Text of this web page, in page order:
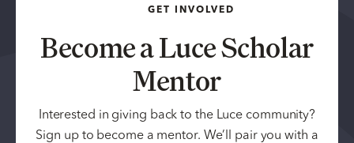
GET INVOLVED
Become a Luce Scholar
Mentor
Interested in giving back to the Luce community?
Sign up to become a mentor. We’ll pair you with a